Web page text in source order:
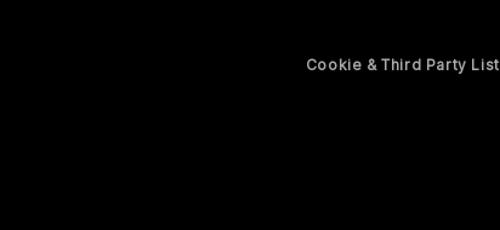
Cookie & Third Party List